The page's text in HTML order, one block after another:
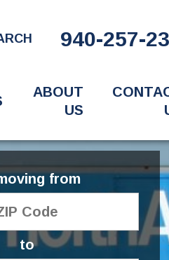
940-257-
ABOUT
US
from
to